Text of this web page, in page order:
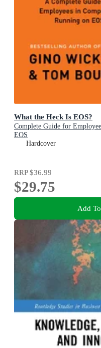
What the Heck Is EOS?
Complete Guide for
EOS
Hardcover
RRP$36.99
$29.75
Add